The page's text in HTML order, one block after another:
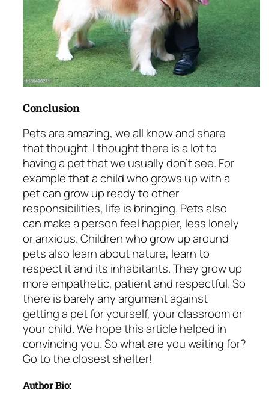
Conclusion
Pets are amazing, we all know and share
that thought. I thought there is a lot to
having a pet that we usually don’t see. For
example that a child who grows up with a
pet can grow up ready to other
responsibilities, life is bringing. Pets also
can make a person feel happier, less lonely
or anxious. Children who grow up around
pets also learn about nature, learn to
respect it and its inhabitants. They grow up
more empathetic, patient and respectful. So
there is barely any argument against
getting a pet for yourself, your classroom or
your child. We hope this article helped in
convincing you. So what are you waiting for?
Go to the closest shelter!
Author Bio: